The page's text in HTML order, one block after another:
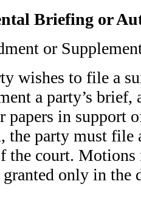
Briefing or
or
wishes to file a
a party’s
papers in support
the party must file
the court. Motions
only in the